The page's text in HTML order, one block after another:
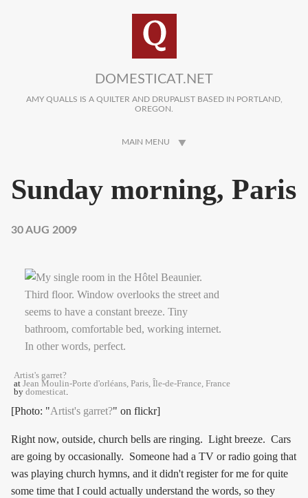
DOMESTICAT.NET
AMY QUALLS IS A QUILTER AND DRUPALIST BASED IN PORTLAND,
OREGON.
MAIN MENU
Sunday morning, Paris
30 AUG 2009
Artist's garret?
at Jean Moulin-Porte d'orléans, Paris, Île-de-France, France
by domesticat.
[Photo: "Artist's garret?" on flickr]
Right now, outside, church bells are ringing. Light breeze. Cars
are going by occasionally. Someone had a TV or radio going that
was playing church hymns, and it didn't register for me for quite
some time that I could actually understand the words, so they